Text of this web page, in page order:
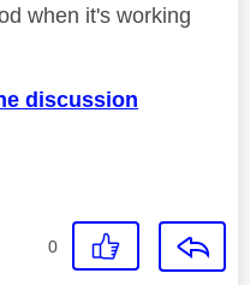
when it's working
discussion
0